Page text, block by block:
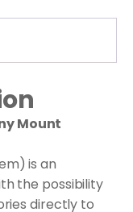
Mount
is an
the possibility
directly to